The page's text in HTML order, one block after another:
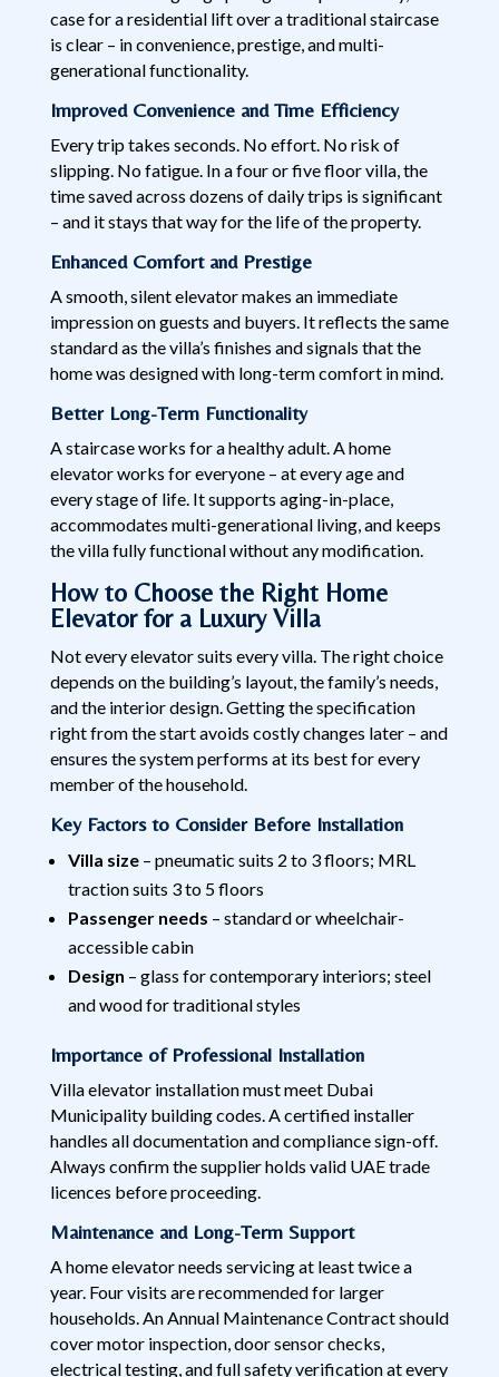
case for a residential lift over a traditional staircase
is clear – in convenience, prestige, and multi-
generational functionality.
Improved Convenience and Time Efficiency
Every trip takes seconds. No effort. No risk of
slipping. No fatigue. In a four or five floor villa, the
time saved across dozens of daily trips is significant
– and it stays that way for the life of the property.
Enhanced Comfort and Prestige
A smooth, silent elevator makes an immediate
impression on guests and buyers. It reflects the same
standard as the villa’s finishes and signals that the
home was designed with long-term comfort in mind.
Better Long-Term Functionality
A staircase works for a healthy adult. A home
elevator works for everyone – at every age and
every stage of life. It supports aging-in-place,
accommodates multi-generational living, and keeps
the villa fully functional without any modification.
How to Choose the Right Home
Elevator for a Luxury Villa
Not every elevator suits every villa. The right choice
depends on the building’s layout, the family’s needs,
and the interior design. Getting the specification
right from the start avoids costly changes later – and
ensures the system performs at its best for every
member of the household.
Key Factors to Consider Before Installation
Villa size– pneumatic suits 2 to 3 floors; MRL
traction suits 3 to 5 floors
Passenger needs – standard or wheelchair-
accessible cabin
Design – glass for contemporary interiors; steel
and wood for traditional styles
Importance of Professional Installation
Villa elevator installation must meet Dubai
Municipality building codes. A certified installer
handles all documentation and compliance sign-off.
Always confirm the supplier holds valid UAE trade
licences before proceeding.
Maintenance and Long-Term Support
A home elevator needs servicing at least twice a
year. Four visits are recommended for larger
households. An Annual Maintenance Contract should
cover motor inspection, door sensor checks,
electrical testing, and full safety verification at every